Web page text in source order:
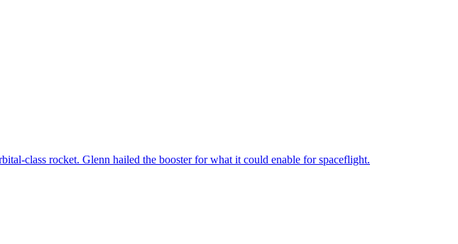
class rocket. Glenn hailed the booster for what it could enable for spaceflight.